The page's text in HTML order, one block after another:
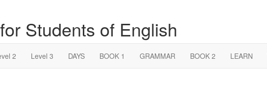
Students of English
2 Level 3 DAYS BOOK 1 GRAMMAR BOOK 2 LEARN